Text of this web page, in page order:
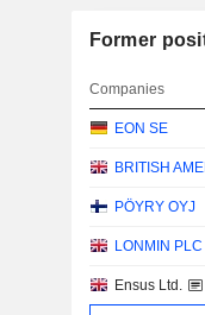
Former
Companies
EON SE
BRITISH
PÖYRY OYJ
LONMIN PLC
Ensus Ltd.